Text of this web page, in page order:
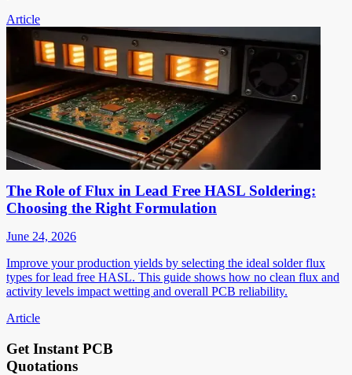
Article
The Role of Flux in Lead Free HASL Soldering:
Choosing the Right Formulation
June 24, 2026
Improve your production yields by selecting the ideal solder flux
types for lead free HASL. This guide shows how no clean flux and
activity levels impact wetting and overall PCB reliability.
Article
Get Instant PCB
Quotations